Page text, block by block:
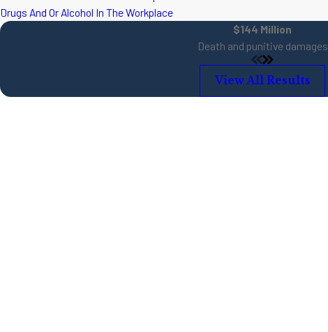
Drugs And Or Alcohol In The Workplace
$144 Million
Death and punitive damages
View All Results